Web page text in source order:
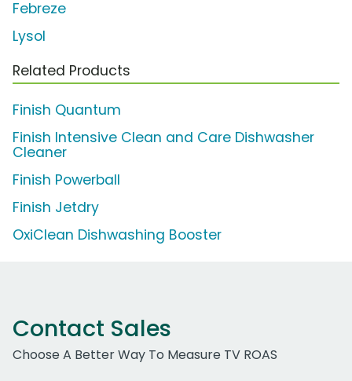
Febreze
Lysol
Related Products
Finish Quantum
Finish Intensive Clean and Care Dishwasher
Cleaner
Finish Powerball
Finish Jetdry
OxiClean Dishwashing Booster
Contact Sales
Choose A Better Way To Measure TV ROAS